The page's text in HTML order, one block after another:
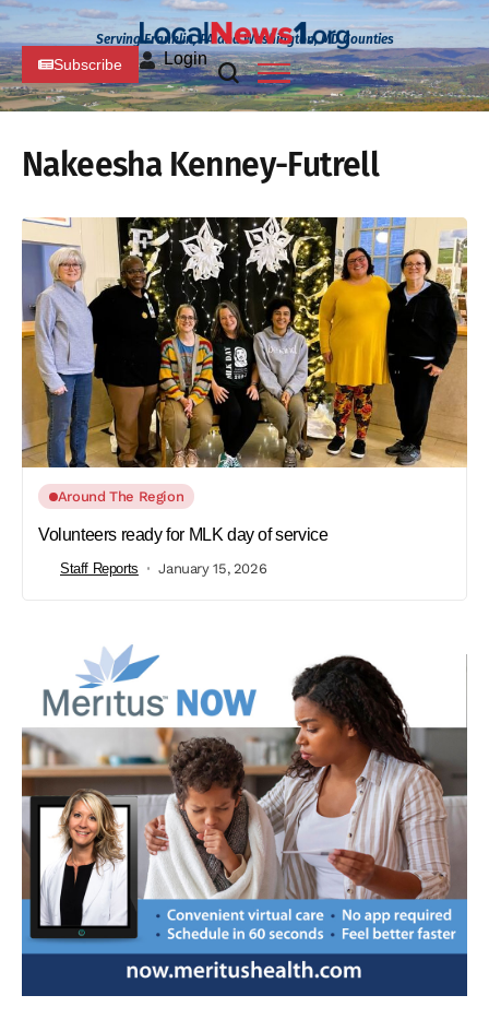
Serving Franklin, PA and Washington, MD Counties
Subscribe Login
Nakeesha Kenney-Futrell
Around The Region
Volunteers ready for MLK day of service
Staff Reports January 15, 2026